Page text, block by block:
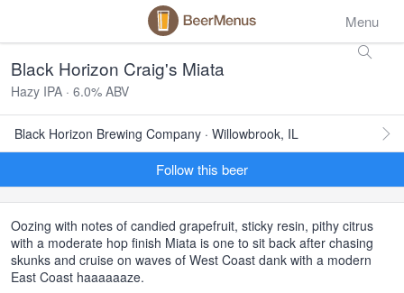
Menu
Black Horizon Craig's Miata
Hazy IPA · 6.0% ABV
Black Horizon Brewing Company · Willowbrook, IL
Follow this beer
Oozing with notes of candied grapefruit, sticky resin, pithy citrus
with a moderate hop finish Miata is one to sit back after chasing
skunks and cruise on waves of West Coast dank with a modern
East Coast haaaaaaze.